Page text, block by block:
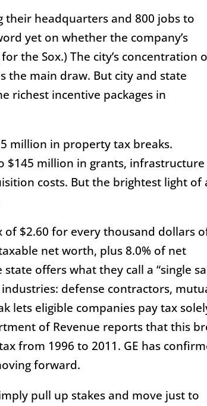
their headquarters and 800 jobs to
yet on whether the company’s
the Sox.) The city’s concentration
the main draw. But city and state
richest incentive packages in
million in property tax breaks.
$145 million in grants, infrastructure
costs. But the brightest light of
of $2.60 for every thousand dollars
net worth, plus 8.0% of net
offers what they call a “single
defense contractors,
lets eligible companies pay tax
of Revenue reports that this
from 1996 to 2011. GE has
forward.
pull up stakes and move just to